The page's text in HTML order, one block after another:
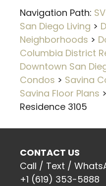
Navigation Path:
San Diego Living >
Neighborhoods >
Columbia District
Downtown San
Condos > Savina
Savina Floor Plans >
Residence 3105
CONTACT US
Call / Text /
+1 (619) 353-5888